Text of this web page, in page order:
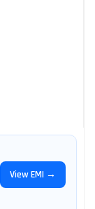
View EMI →